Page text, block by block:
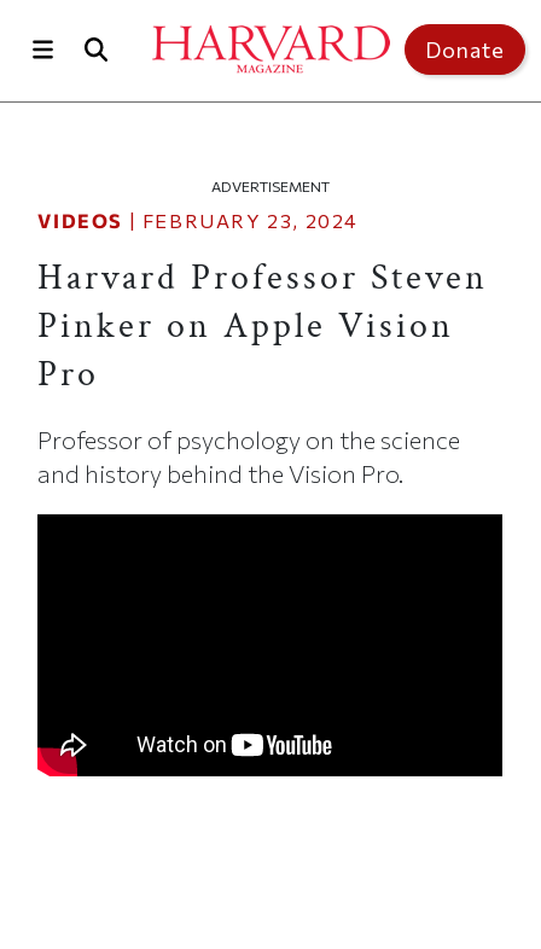
Donate
ADVERTISEMENT
VIDEOS | FEBRUARY 23, 2024
Harvard Professor Steven
Pinker on Apple Vision
Pro
Professor of psychology on the science
and history behind the Vision Pro.